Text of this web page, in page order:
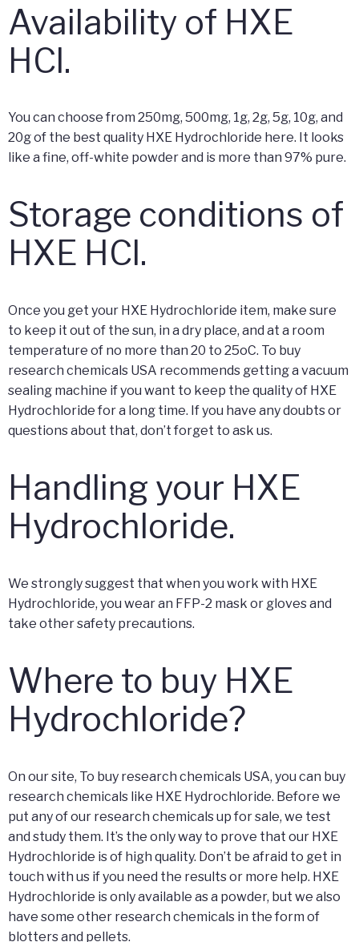
Availability of HXE
HCl.
You can choose from 250mg, 500mg, 1g, 2g, 5g, 10g, and
20g of the best quality HXE Hydrochloride here. It looks
like a fine, off-white powder and is more than 97% pure.
Storage conditions of
HXE HCl.
Once you get your HXE Hydrochloride item, make sure
to keep it out of the sun, in a dry place, and at a room
temperature of no more than 20 to 25oC. To buy
research chemicals USA recommends getting a vacuum
sealing machine if you want to keep the quality of HXE
Hydrochloride for a long time. If you have any doubts or
questions about that, don’t forget to ask us.
Handling your HXE
Hydrochloride.
We strongly suggest that when you work with HXE
Hydrochloride, you wear an FFP-2 mask or gloves and
take other safety precautions.
Where to buy HXE
Hydrochloride?
On our site, To buy research chemicals USA, you can buy
research chemicals like HXE Hydrochloride. Before we
put any of our research chemicals up for sale, we test
and study them. It’s the only way to prove that our HXE
Hydrochloride is of high quality. Don’t be afraid to get in
touch with us if you need the results or more help. HXE
Hydrochloride is only available as a powder, but we also
have some other research chemicals in the form of
blotters and pellets.